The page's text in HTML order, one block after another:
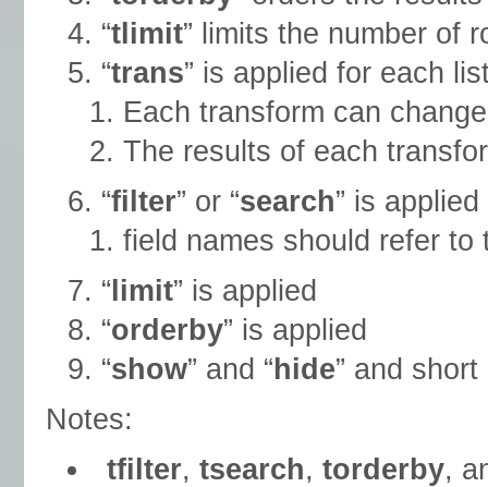
“tlimit” limits the number of
“trans” is applied for each
Each transform can
The results of each
“filter” or “search” is
field names should refer
“limit” is applied
“orderby” is applied
“show” and “hide” and
Notes:
tfilter,tsearch,torderby,